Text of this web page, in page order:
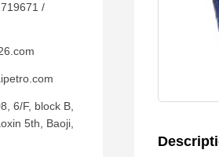
/
6/F, block B,
5th, Baoji,